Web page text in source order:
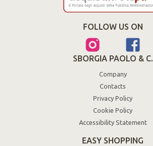
FOLLOW US ON
SBORGIA PAOLO & C.
Company
Contacts
Privacy Policy
Cookie Policy
Accessibility Statement
EASY SHOPPING